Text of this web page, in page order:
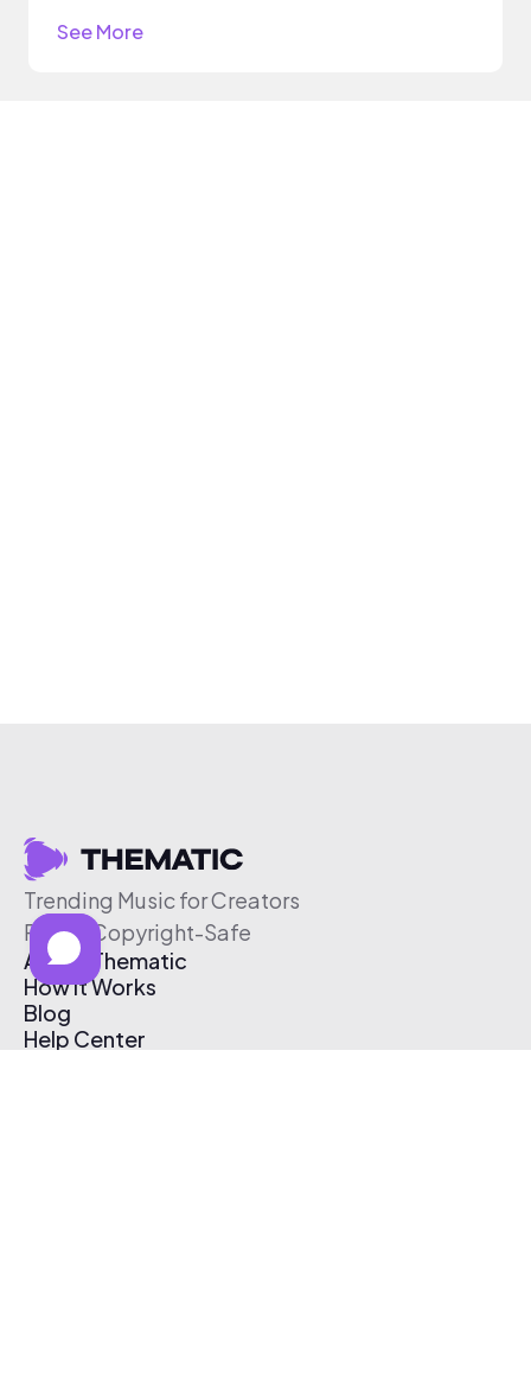
See More
Trending Music for Creators
Free & Copyright-Safe
About Thematic
How It Works
Blog
Help Center